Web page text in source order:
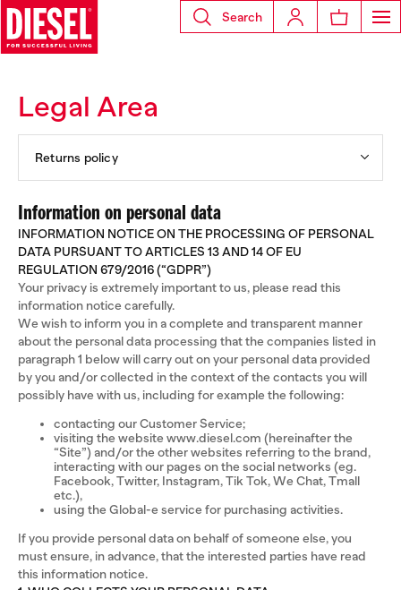
Search
Legal Area
Returns policy
Information on personal data
INFORMATION NOTICE ON THE PROCESSING OF PERSONAL
DATA PURSUANT TO ARTICLES 13 AND 14 OF EU
REGULATION 679/2016 (“GDPR”)
Your privacy is extremely important to us, please read this
information notice carefully.
We wish to inform you in a complete and transparent manner
about the personal data processing that the companies listed in
paragraph 1 below will carry out on your personal data provided
by you and/or collected in the context of the contacts you will
possibly have with us, including for example the following:
contacting our Customer Service;
visiting the website www.diesel.com (hereinafter the
“Site”) and/or the other websites referring to the brand,
interacting with our pages on the social networks (eg.
Facebook, Twitter, Instagram, Tik Tok, We Chat, Tmall
etc.),
using the Global-e service for purchasing activities.
If you provide personal data on behalf of someone else, you
must ensure, in advance, that the interested parties have read
this information notice.